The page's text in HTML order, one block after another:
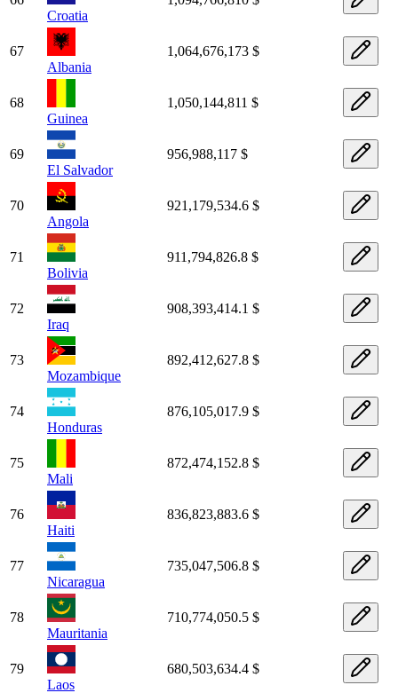
Croatia
67
Albania
1,064,676,173 $
68
Guinea
1,050,144,811 $
69
El Salvador
956,988,117 $
70
Angola
921,179,534.6 $
71
Bolivia
911,794,826.8 $
72
Iraq
908,393,414.1 $
73
Mozambique
892,412,627.8 $
74
Honduras
876,105,017.9 $
75
Mali
872,474,152.8 $
76
Haiti
836,823,883.6 $
77
Nicaragua
735,047,506.8 $
78
Mauritania
710,774,050.5 $
79
Laos
680,503,634.4 $